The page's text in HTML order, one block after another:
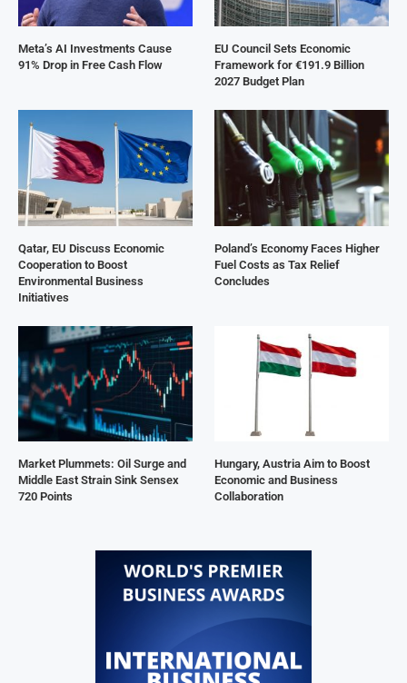
Meta’s AI Investments Cause
91% Drop in Free Cash Flow
EU Council Sets Economic
Framework for €191.9 Billion
2027 Budget Plan
Qatar, EU Discuss Economic
Cooperation to Boost
Environmental Business
Initiatives
Poland’s Economy Faces Higher
Fuel Costs as Tax Relief
Concludes
Market Plummets: Oil Surge and
Middle East Strain Sink Sensex
720 Points
Hungary, Austria Aim to Boost
Economic and Business
Collaboration